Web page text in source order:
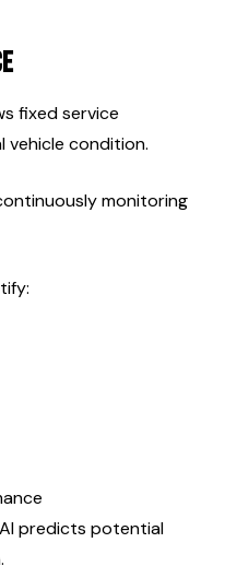
fixed service
vehicle condition.
monitoring
predicts potential